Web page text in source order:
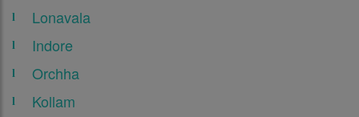
Lonavala
Indore
Orchha
Kollam